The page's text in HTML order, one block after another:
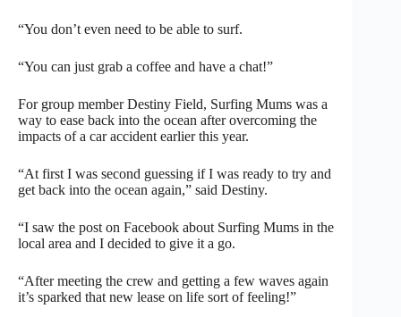
“You don’t even need to be able to surf.
“You can just grab a coffee and have a chat!”
For group member Destiny Field, Surfing Mums was a
way to ease back into the ocean after overcoming the
impacts of a car accident earlier this year.
“At first I was second guessing if I was ready to try and
get back into the ocean again,” said Destiny.
“I saw the post on Facebook about Surfing Mums in the
local area and I decided to give it a go.
“After meeting the crew and getting a few waves again
it’s sparked that new lease on life sort of feeling!”